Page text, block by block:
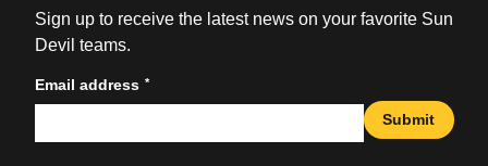
Sign up to receive the latest news on your favorite Sun
Devil teams.
Email address *
Submit